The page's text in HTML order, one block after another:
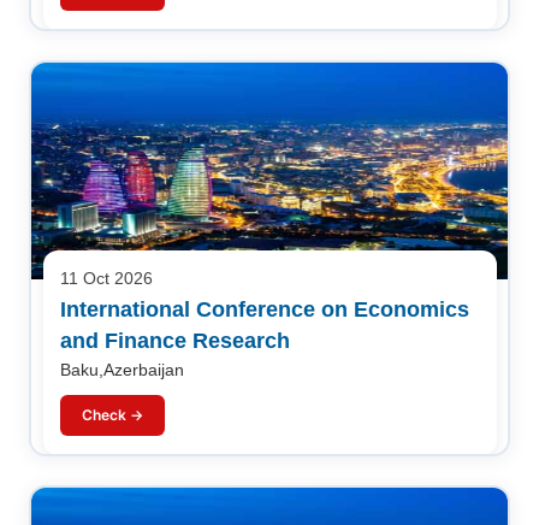
11 Oct 2026
International Conference on Economics
and Finance Research
Baku,Azerbaijan
Check →